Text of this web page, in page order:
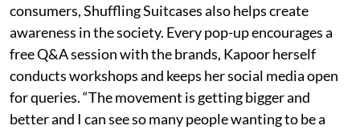
consumers, Shuffling Suitcases also helps create
awareness in the society. Every pop-up encourages a
free Q&A session with the brands, Kapoor herself
conducts workshops and keeps her social media open
for queries. “The movement is getting bigger and
better and I can see so many people wanting to be a